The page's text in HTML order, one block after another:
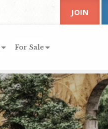
For Sale
JOIN